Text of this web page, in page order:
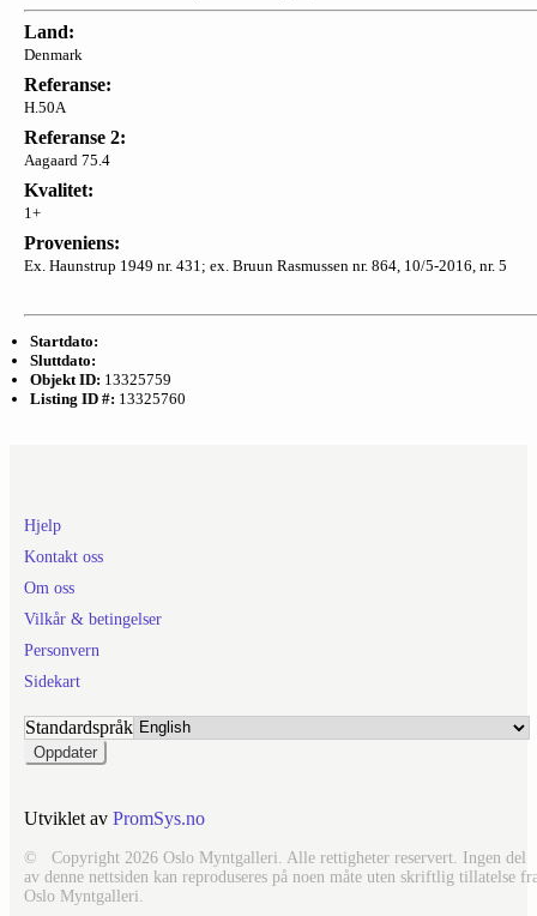
Land:
Denmark
Referanse:
H.50A
Referanse 2:
Aagaard 75.4
Kvalitet:
1+
Proveniens:
Ex. Haunstrup 1949 nr. 431; ex. Bruun Rasmussen nr. 864, 10/5-2016, nr. 5
Startdato:
Sluttdato:
Objekt ID: 13325759
Listing ID #: 13325760
Hjelp
Kontakt oss
Om oss
Vilkår & betingelser
Personvern
Sidekart
Standardspråk
Utviklet av PromSys.no
© Copyright 2026 Oslo Myntgalleri. Alle rettigheter reservert. Ingen del
av denne nettsiden kan reproduseres på noen måte uten skriftlig tillatelse
Oslo Myntgalleri.